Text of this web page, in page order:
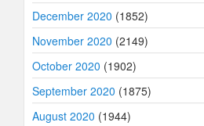
December 2020 (1852)
November 2020 (2149)
October 2020 (1902)
September 2020 (1875)
August 2020 (1944)